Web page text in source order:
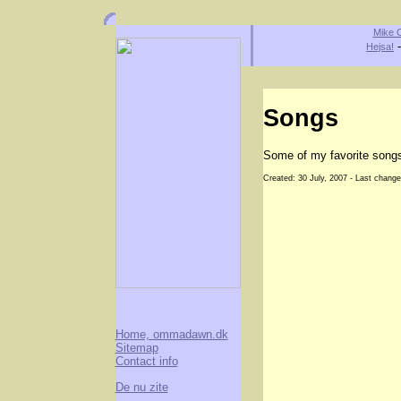
Home, ommadawn.dk
Sitemap
Contact info
De nu zite
Mike
Hejsa!
Songs
Some of my favorite
Created: 30 July, 2007 - Last